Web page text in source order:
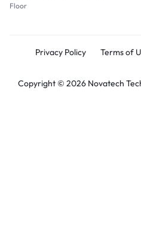
Floor
Privacy Policy Terms of
Copyright © 2026 Novatech